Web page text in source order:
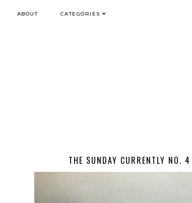
ABOUT CATEGORIES
THE SUNDAY CURRENTLY NO. 4